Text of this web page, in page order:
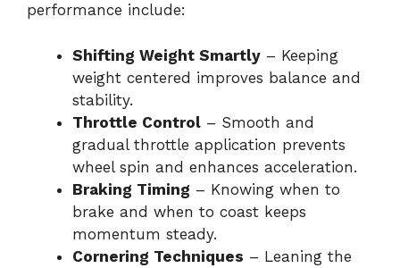
performance include:
Shifting Weight Smartly – Keeping
weight centered improves balance and
stability.
Throttle Control – Smooth and
gradual throttle application prevents
wheel spin and enhances acceleration.
Braking Timing – Knowing when to
brake and when to coast keeps
momentum steady.
Cornering Techniques – Leaning the